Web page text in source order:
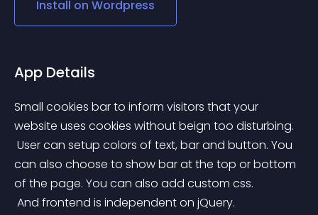
Install on Wordpress
App Details
Small cookies bar to inform visitors that your
website uses cookies without beign too disturbing.
can also choose to show bar at the top or bottom
of the page. You can also add custom css.
And frontend is independent on jQuery.